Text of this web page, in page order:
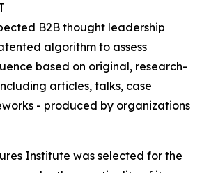
B2B thought leadership
algorithm to assess
based on original, research-
articles, talks, case
- produced by organizations
Institute was selected for the